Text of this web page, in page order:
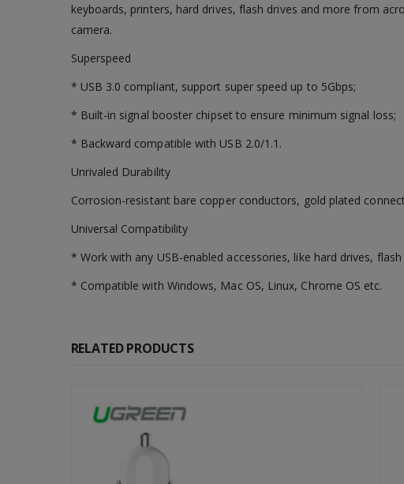
keyboards, printers, hard drives, flash drives and more from
camera.
Superspeed
* USB 3.0 compliant, support super speed up to 5Gbps;
* Built-in signal booster chipset to ensure minimum signal loss;
* Backward compatible with USB 2.0/1.1.
Unrivaled Durability
Corrosion-resistant bare copper conductors, gold plated
Universal Compatibility
* Work with any USB-enabled accessories, like hard drives,
* Compatible with Windows, Mac OS, Linux, Chrome OS etc.
RELATED PRODUCTS